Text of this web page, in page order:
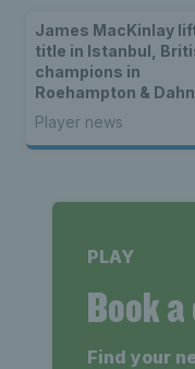
James MacKinlay
title in Istanbul,
champions in
Roehampton &
Ward wins an all-Brit
wheelchair tennis
Player news
PLAY
Book
Find your